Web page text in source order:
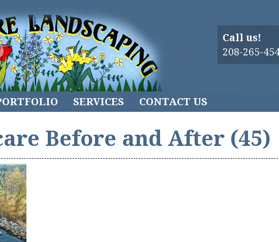
Call us!
208-265-
SERVICES CONTACT US
Before and After (45)